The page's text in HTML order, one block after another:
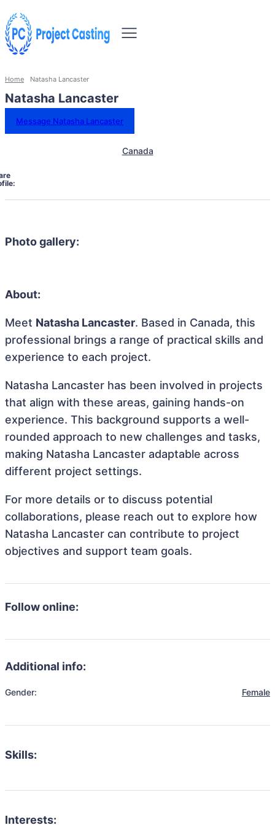
Home Natasha Lancaster
Natasha Lancaster
Message Natasha Lancaster
Canada
Photo gallery:
About:
Meet Natasha Lancaster. Based in Canada, this
professional brings a range of practical skills and
experience to each project.
Natasha Lancaster has been involved in projects
that align with these areas, gaining hands-on
experience. This background supports a well-
rounded approach to new challenges and tasks,
making Natasha Lancaster adaptable across
different project settings.
For more details or to discuss potential
collaborations, please reach out to explore how
Natasha Lancaster can contribute to project
objectives and support team goals.
Follow online:
Additional info:
Gender: Female
Skills:
Interests: